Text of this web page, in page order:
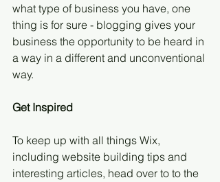
what type of business you have, one
thing is for sure - blogging gives your
business the opportunity to be heard in
a way in a different and unconventional
way.
Get Inspired
To keep up with all things Wix,
including website building tips and
interesting articles, head over to to the